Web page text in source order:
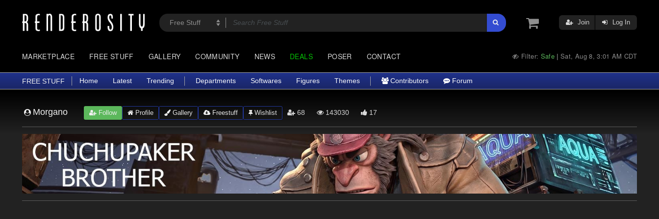
Join Log In
MARKETPLACE FREE STUFF GALLERY COMMUNITY NEWS DEALS POSER CONTACT Filter: Safe |Sat, Aug 8, 3:01 AM CDT
FREE STUFF Home Latest Trending Departments Softwares Figures Themes Contributors Forum
Morgano Follow Profile Gallery Freestuff Wishlist 68 143030 17